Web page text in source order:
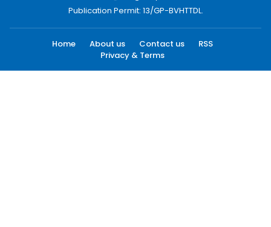
Publication Permit: 13/GP-BVHTTDL.
Home About us Contact us
RSS
Privacy & Terms